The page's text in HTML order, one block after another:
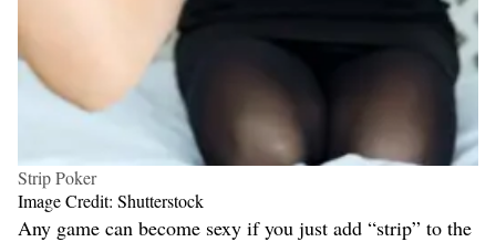
Strip Poker
Image Credit: Shutterstock
Any game can become sexy if you just add “strip” to the